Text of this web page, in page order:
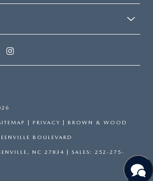
| PRIVACY | BROWN & WOOD
BOULEVARD
NC 27834 | SALES: 252-275-